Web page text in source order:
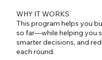
WHY IT WORKS
This program helps you
so far—while helping you
smarter decisions, and
each round.